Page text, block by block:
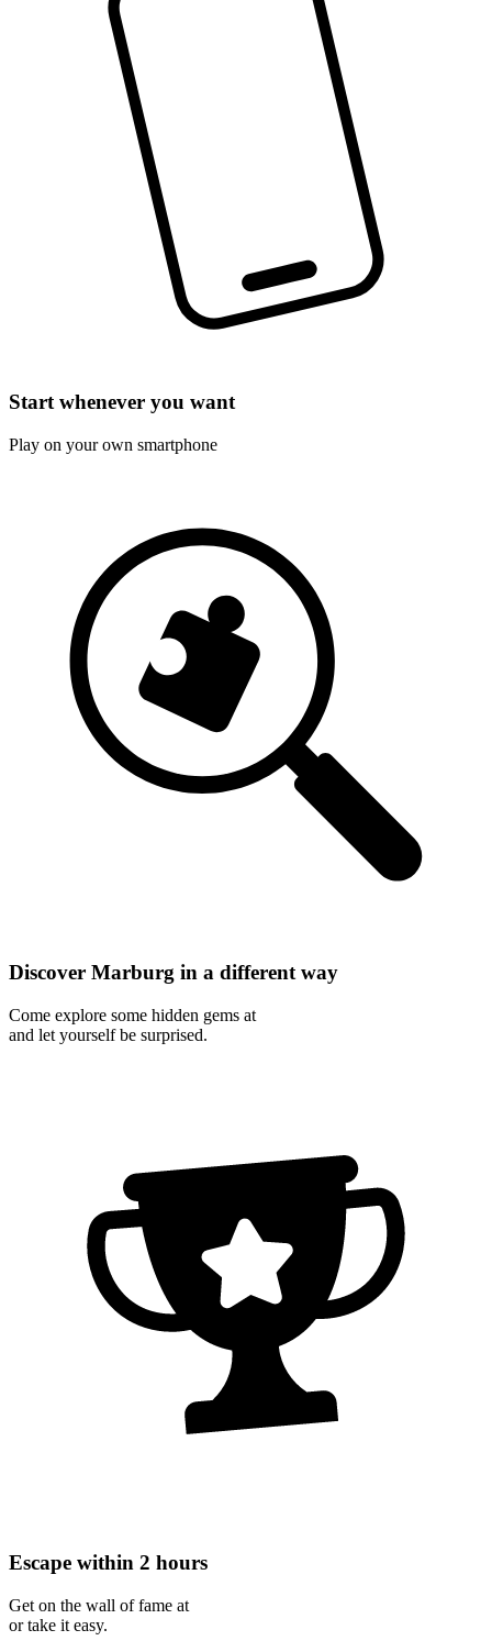
Start whenever you want
Play on your own smartphone
Discover Marburg in a different way
Come explore some hidden gems at
and let yourself be surprised.
Escape within 2 hours
Get on the wall of fame at
or take it easy.